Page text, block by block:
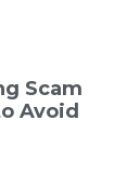
Scam
Avoid